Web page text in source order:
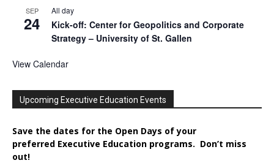
SEP
24
All day
Kick-off: Center for Geopolitics and Corporate
Strategy – University of St. Gallen
View Calendar
Upcoming Executive Education Events
Save the dates for the Open Days of your
preferred Executive Education programs. Don’t miss
out!